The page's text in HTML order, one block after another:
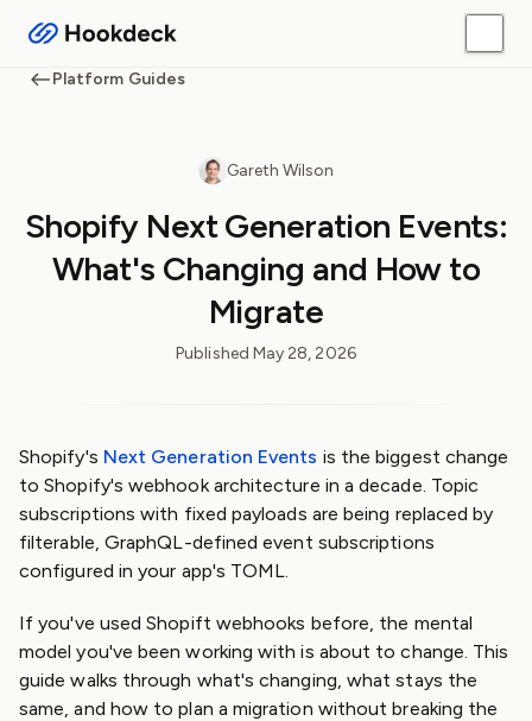
Platform Guides
Gareth Wilson
Shopify Next Generation Events:
What's Changing and How to
Migrate
Published May 28, 2026
Shopify's Next Generation Events is the biggest change
to Shopify's webhook architecture in a decade. Topic
subscriptions with fixed payloads are being replaced by
filterable, GraphQL-defined event subscriptions
configured in your app's TOML.
If you've used Shopift webhooks before, the mental
model you've been working with is about to change. This
guide walks through what's changing, what stays the
same, and how to plan a migration without breaking the